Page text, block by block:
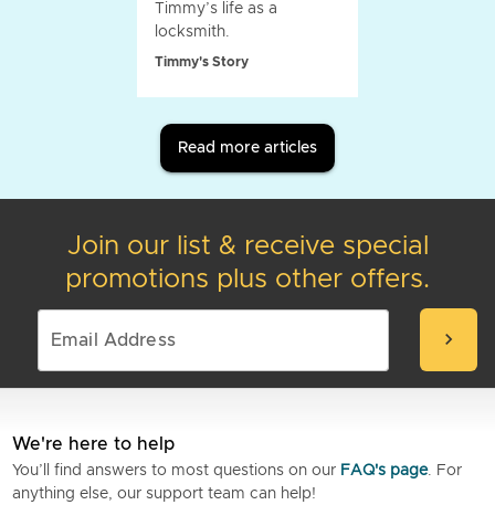
Timmy’s life as a
locksmith.
Timmy's Story
Read more articles
Join our list & receive special
promotions plus other offers.
chevron_right
We're here to help
You’ll find answers to most questions on our FAQ's page. For
anything else, our support team can help!